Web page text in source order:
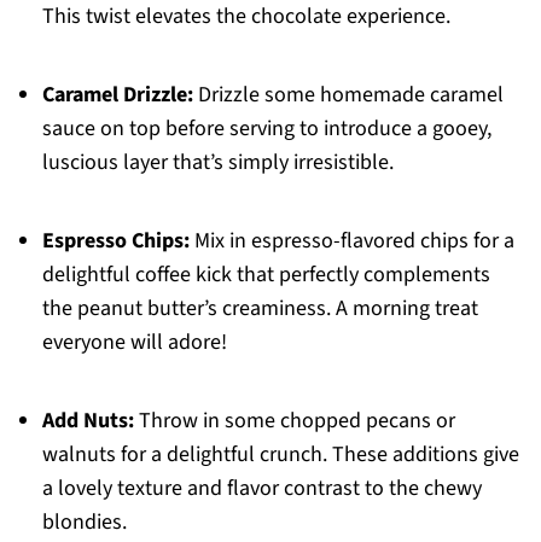
This twist elevates the chocolate experience.
Caramel Drizzle:Drizzle some homemade caramel
sauce on top before serving to introduce a gooey,
luscious layer that’s simply irresistible.
Espresso Chips:Mix in espresso-flavored chips for a
delightful coffee kick that perfectly complements
the peanut butter’s creaminess. A morning treat
everyone will adore!
Add Nuts:Throw in some chopped pecans or
walnuts for a delightful crunch. These additions give
a lovely texture and flavor contrast to the chewy
blondies.